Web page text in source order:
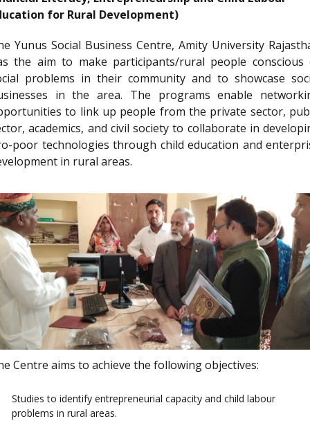
for Rural Development)
Yunus Social Business Centre, Amity University
the aim to make participants/rural people conscious
problems in their community and to showcase
in the area. The programs enable
to link up people from the private sector,
academics, and civil society to collaborate in
poor technologies through child education and
in rural areas.
Centre aims to achieve the following objectives:
Studies to identify entrepreneurial capacity and child labour
problems in rural areas.